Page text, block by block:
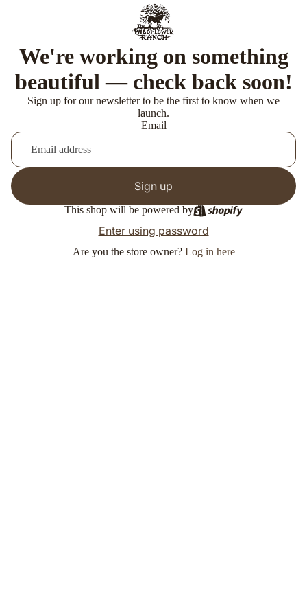
We're working on something
beautiful — check back soon!
Sign up for our newsletter to be the first to know when we
launch.
Email
Sign up
This shop will be powered by
Enter using password
Are you the store owner? Log in here